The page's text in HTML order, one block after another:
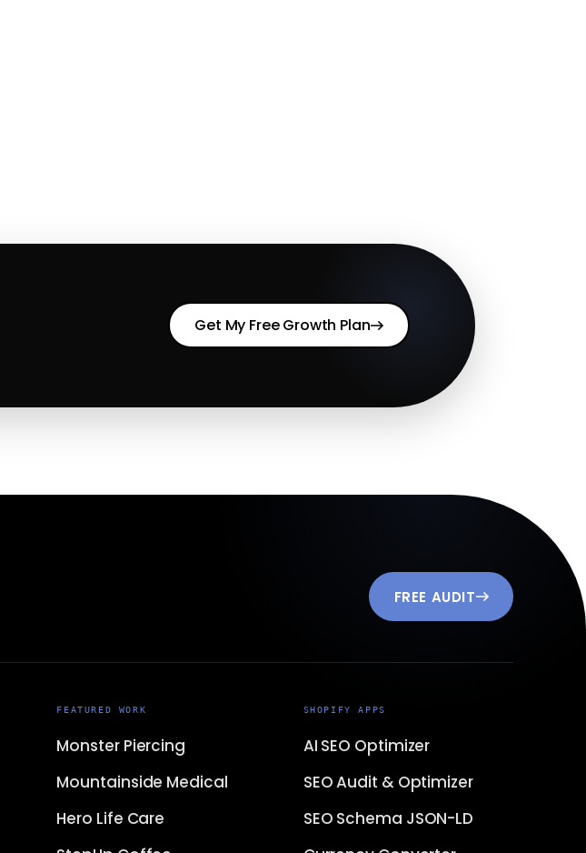
Get My Free Growth Plan
FREE AUDIT
FEATURED WORK
Monster Piercing
Mountainside Medical
Hero Life Care
SHOPIFY APPS
AI SEO Optimizer
SEO Audit & Optimizer
SEO Schema JSON-LD